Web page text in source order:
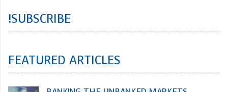
!SUBSCRIBE
FEATURED ARTICLES